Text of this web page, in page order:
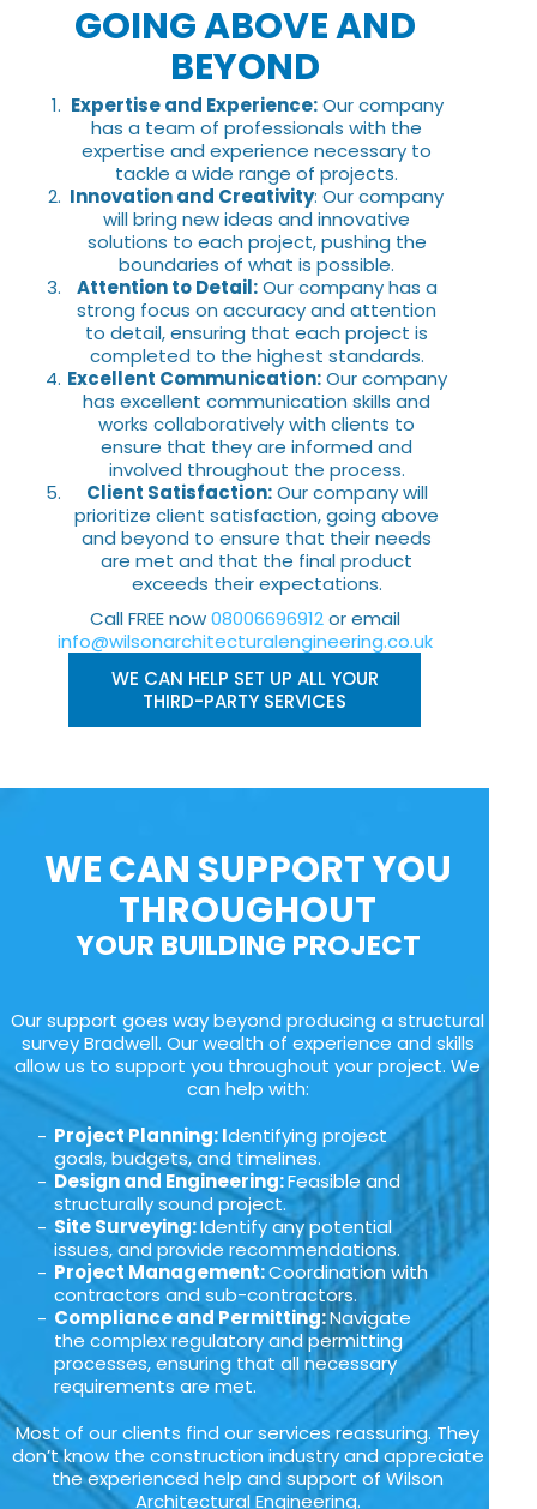
GOING ABOVE AND
BEYOND
Expertise and Experience:Our company
has a team of professionals with the
expertise and experience necessary to
tackle a wide range of projects.
Innovation and Creativity: Our company
will bring new ideas and innovative
solutions to each project, pushing the
boundaries of what is possible.
Attention to Detail:Our company has a
strong focus on accuracy and attention
to detail, ensuring that each project is
completed to the highest standards.
Excellent Communication:Our company
has excellent communication skills and
works collaboratively with clients to
ensure that they are informed and
involved throughout the process.
Client Satisfaction:Our company will
prioritize client satisfaction, going above
and beyond to ensure that their needs
are met and that the final product
exceeds their expectations.
Call FREE now08006696912or email
info@wilsonarchitecturalengineering.co.uk
WE CAN HELP SET UP ALL YOUR
THIRD-PARTY SERVICES
WE CAN SUPPORT YOU
THROUGHOUT
YOUR BUILDING PROJECT
Our support goes way beyond producing a structural
survey Bradwell. Our wealth of experience and skills
allow us to support you throughout your project. We
can help with:
Project Planning: Identifying project
goals, budgets, and timelines.
Design and Engineering:Feasible and
structurally sound project.
Site Surveying:Identify any potential
issues, and provide recommendations.
Project Management:Coordination with
contractors and sub-contractors.
Compliance and Permitting:Navigate
the complex regulatory and permitting
processes, ensuring that all necessary
requirements are met.
Most of our clients find our services reassuring. They
don’t know the construction industry and appreciate
the experienced help and support of Wilson
Architectural Engineering.